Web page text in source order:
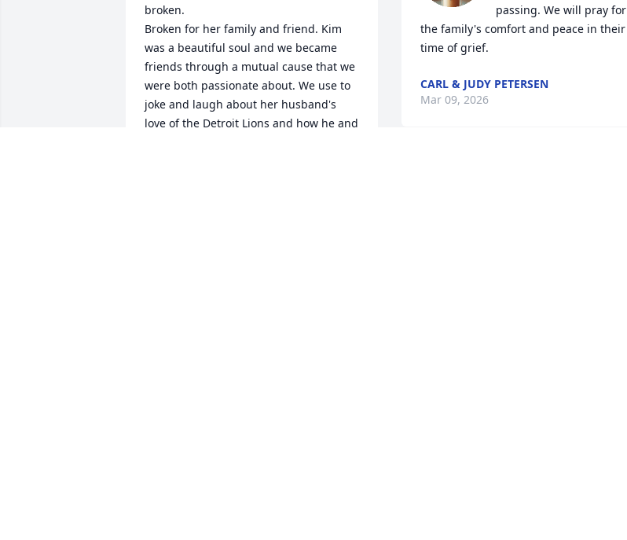
broken.
Broken for her family and friend. Kim
was a beautiful soul and we became
friends through a mutual cause that we
were both passionate about. We use to
joke and laugh about her husband's
love of the Detroit Lions and how he and
passing. We will pray for
the family's comfort and peace in their
time of grief.
CARL & JUDY PETERSEN
Mar 09, 2026